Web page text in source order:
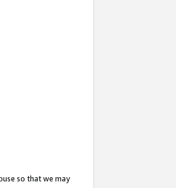
so that we may